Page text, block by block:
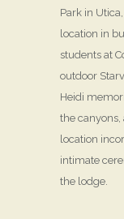
Park in
location in
students at
outdoor
Heidi
the
location
intimate
the lodge.